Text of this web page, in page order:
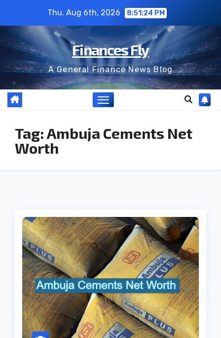
content
Thu. Aug 6th, 2026 8:51:25 PM
Finances Fly
A General Finance News Blog
Tag:Ambuja Cements Net
Worth